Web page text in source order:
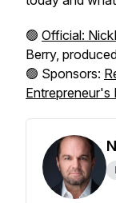
🟢 Official:
Berry,
🟢 Sponsors:
Entrepreneur's